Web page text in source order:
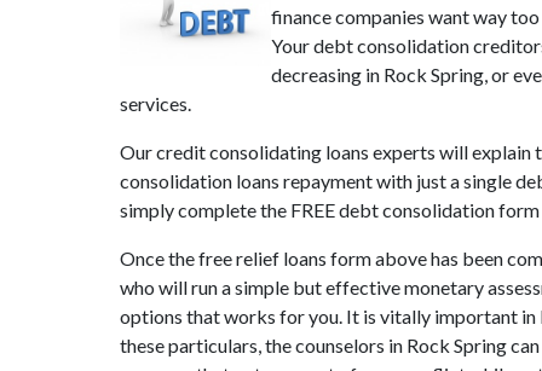
finance companies want way
Your debt consolidation
decreasing in Rock Spring, or
services.
Our credit consolidating loans experts will explain
consolidation loans repayment with just a single
simply complete the FREE debt consolidation
Once the free relief loans form above has been
who will run a simple but effective monetary
options that works for you. It is vitally important
these particulars, the counselors in Rock Spring